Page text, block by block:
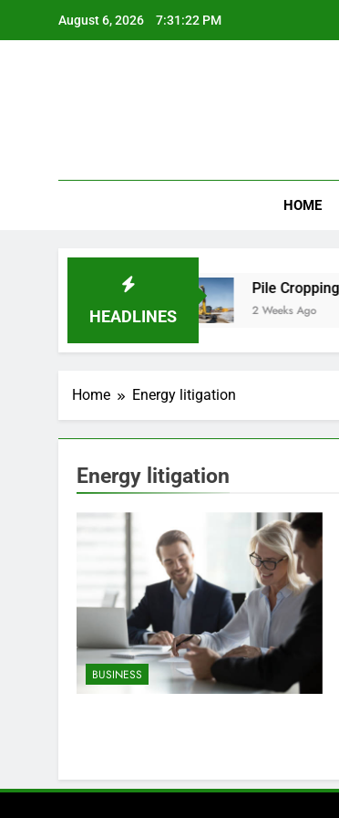
August 6, 2026 7:31:22 PM
HOME
HEADLINES
Pile Cropping
2 Weeks Ago
Home Energy litigation
Energy litigation
BUSINESS